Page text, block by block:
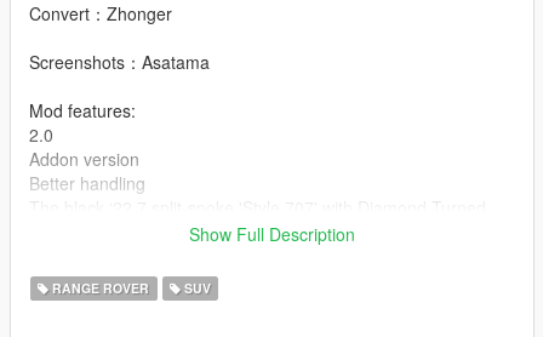
Convert：Zhonger
Screenshots：Asatama
Mod features:
2.0
Addon version
Better handling
finish’ rim is for donator only.
or my email:asatamanaozumi@163.com
Show Full Description
RANGE ROVER SUV